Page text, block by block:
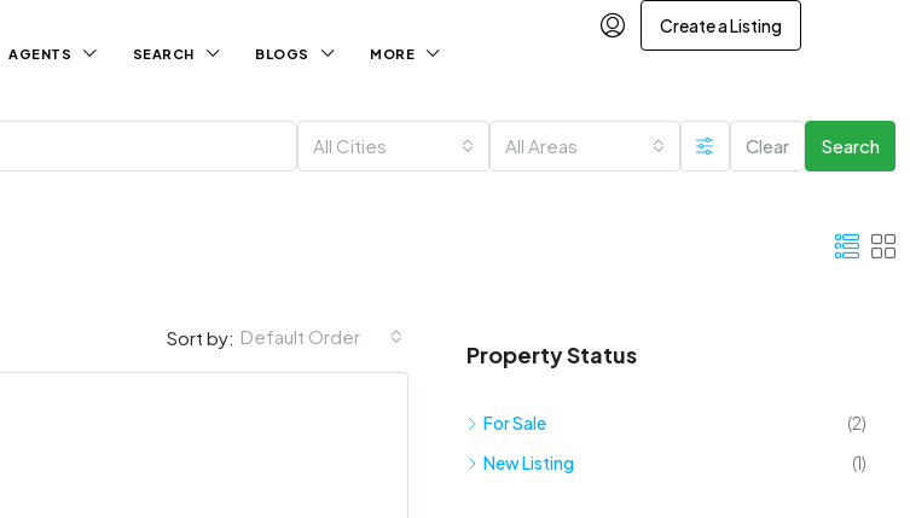
AGENTS SEARCH BLOGS MORE
Create a Listing
All Cities All Areas Clear Search
Sort by: Default Order
Property Status
For Sale
(2)
New Listing
(1)